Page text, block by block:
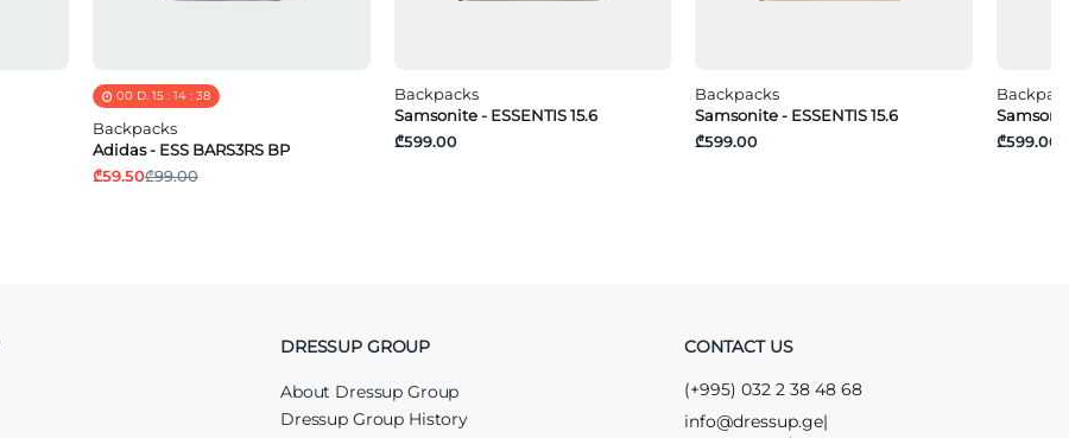
00 D. 15: 14: 37
Backpacks
Adidas - ESS BARS3RS BP
₾59.50₾99.00
Backpacks
Samsonite - ESSENTIS 15.6
₾599.00
Backpacks
Samsonite - ESSENTIS 15.6
₾599.00
₾599.00
DRESSUP GROUP
About Dressup Group
Dressup Group History
CONTACT US
(+995) 032 2 38 48 68
info@dressup.ge|